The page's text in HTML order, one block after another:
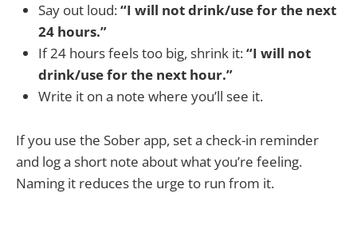
Say out loud:“I will not drink/use for the next
24 hours.”
If 24 hours feels too big, shrink it:“I will not
drink/use for the next hour.”
Write it on a note where you’ll see it.
If you use the Sober app, set a check-in reminder
and log a short note about what you’re feeling.
Naming it reduces the urge to run from it.